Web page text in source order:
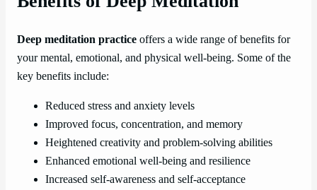
Deep meditation practice offers a wide range of benefits for
your mental, emotional, and physical well-being. Some of the
key benefits include:
Reduced stress and anxiety levels
Improved focus, concentration, and memory
Heightened creativity and problem-solving abilities
Enhanced emotional well-being and resilience
Increased self-awareness and self-acceptance